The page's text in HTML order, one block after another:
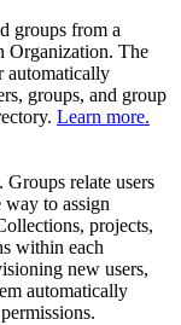
groups from a
Organization. The
automatically
groups, and group
Learn more.
relate users
way to assign
projects,
within each
new users,
automatically